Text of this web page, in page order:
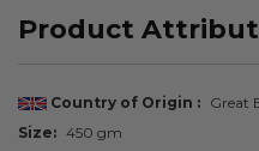
Product
Country of Origin
Great
Size
450 gm